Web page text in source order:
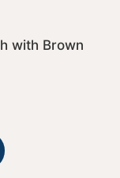
with Brown